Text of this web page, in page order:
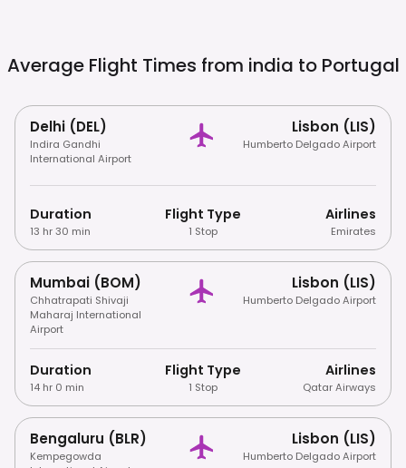
Average Flight Times from india to Portugal
Delhi (DEL)
Indira Gandhi
International Airport
Lisbon (LIS)
Humberto Delgado Airport
Duration
13 hr 30 min
Flight Type
1 Stop
Airlines
Emirates
Mumbai (BOM)
Chhatrapati Shivaji
Maharaj International
Airport
Lisbon (LIS)
Humberto Delgado Airport
Duration
14 hr 0 min
Flight Type
1 Stop
Airlines
Qatar Airways
Bengaluru (BLR)
Kempegowda
Lisbon (LIS)
Humberto Delgado Airport